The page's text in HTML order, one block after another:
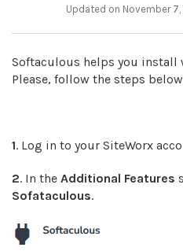
Updated on November
Softaculous helps you install
Please, follow the steps
1. Log in to your SiteWorx
2. In the Additional Features
Sofataculous.